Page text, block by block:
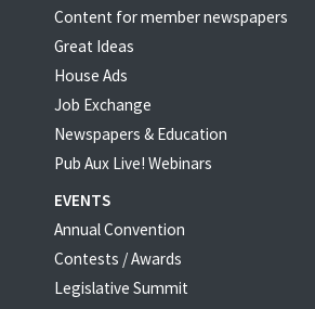
Content for member newspapers
Great Ideas
House Ads
Job Exchange
Newspapers & Education
Pub Aux Live! Webinars
EVENTS
Annual Convention
Contests / Awards
Legislative Summit